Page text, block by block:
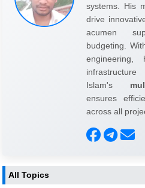
systems. His
drive
acumen
budgeting.
Islam's
ensures
across all
All Topics